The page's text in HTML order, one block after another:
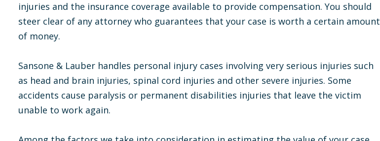
injuries and the insurance coverage available to provide compensation. You should
steer clear of any attorney who guarantees that your case is worth a certain amount
of money.
Sansone & Lauber handles personal injury cases involving very serious injuries such
as head and brain injuries, spinal cord injuries and other severe injuries. Some
accidents cause paralysis or permanent disabilities injuries that leave the victim
unable to work again.